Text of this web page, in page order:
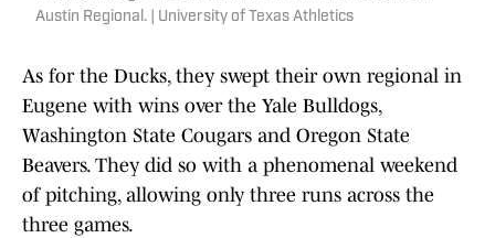
Austin Regional. | University of Texas Athletics
As for the Ducks, they swept their own regional in
Eugene with wins over the Yale Bulldogs,
Washington State Cougars and Oregon State
Beavers. They did so with a phenomenal weekend
of pitching, allowing only three runs across the
three games.